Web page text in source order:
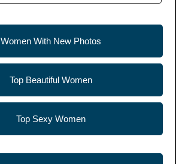
Women With New Photos
Top Beautiful Women
Top Sexy Women